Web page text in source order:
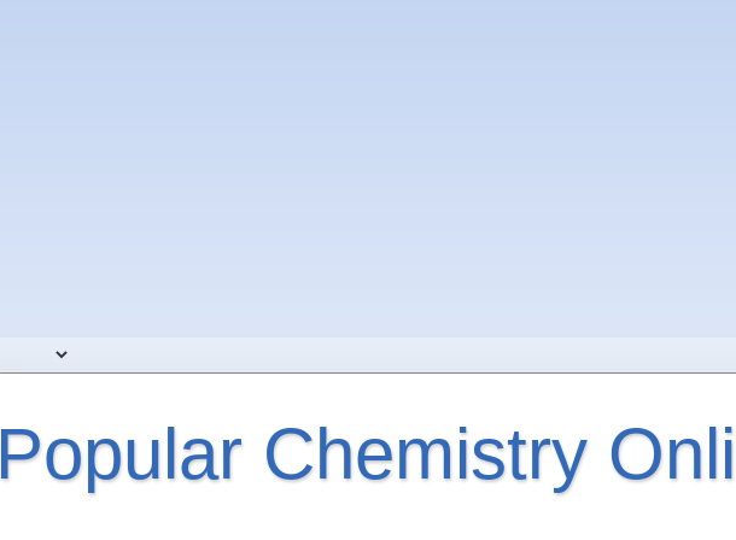
Popular Chemistry